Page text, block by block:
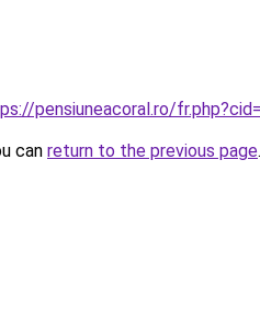
pensiuneacoral.ro/
can return to the previous page.